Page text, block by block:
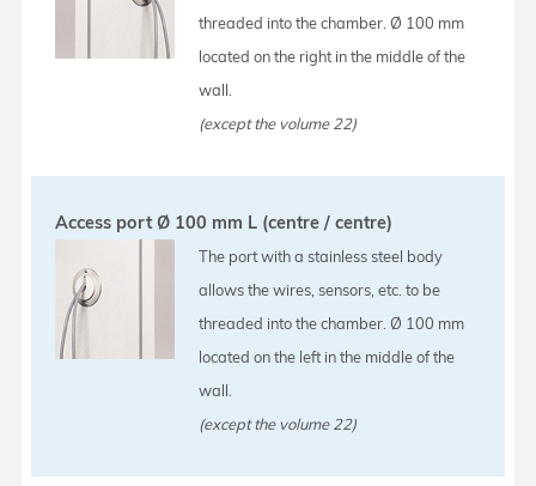
threaded into the chamber. Ø 100 mm
located on the right in the middle of the
wall.
(except the volume 22)
Access port Ø 100 mm L (centre / centre)
The port with a stainless steel body
allows the wires, sensors, etc. to be
threaded into the chamber. Ø 100 mm
located on the left in the middle of the
wall.
(except the volume 22)